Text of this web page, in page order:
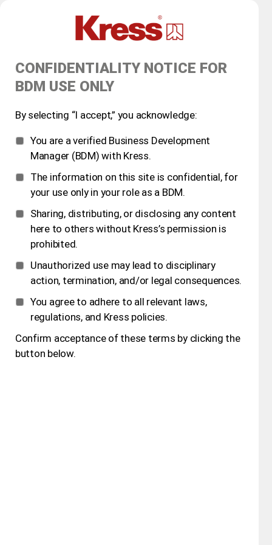
CONFIDENTIALITY NOTICE FOR
BDM USE ONLY
By selecting “I accept,” you acknowledge:
You are a verified Business Development
Manager (BDM) with Kress.
The information on this site is confidential, for
your use only in your role as a BDM.
Sharing, distributing, or disclosing any content
here to others without Kress’s permission is
prohibited.
Unauthorized use may lead to disciplinary
action, termination, and/or legal consequences.
You agree to adhere to all relevant laws,
regulations, and Kress policies.
Confirm acceptance of these terms by clicking the
button below.